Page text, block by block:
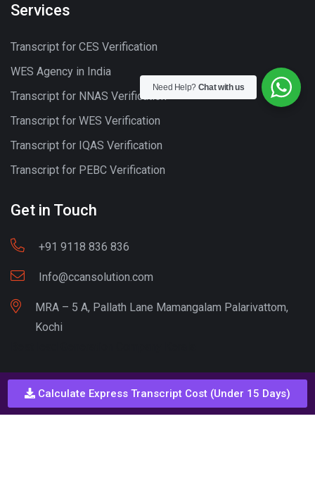
Calculate Express Transcript Cost (Under 15 Days)
Services
Transcript for CES Verification
WES Agency in India
Transcript for NNAS Verification
Transcript for WES Verification
Transcript for IQAS Verification
Transcript for PEBC Verification
Get in Touch
+91 9118 836 836
Info@ccansolution.com
MRA – 5 A, Pallath Lane Mamangalam Palarivattom,
Kochi
Call - Or - SMS
Need Help? Chat with us